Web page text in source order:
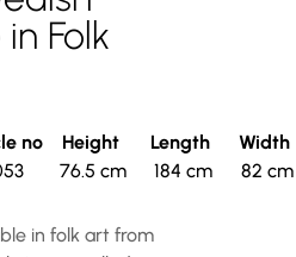
Folk
no
Height
76.5 cm
Length
184 cm
Width
82 cm
in folk art from